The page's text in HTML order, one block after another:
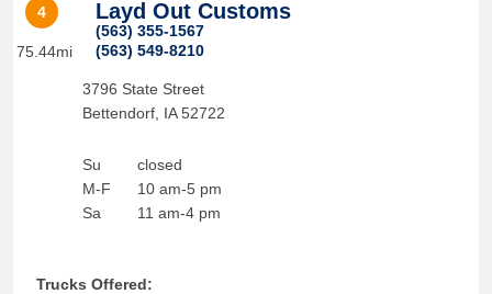
4
75.44mi
Layd Out Customs
(563) 355-1567
(563) 549-8210
3796 State Street
Bettendorf, IA 52722
Su
M-F
Sa
closed
10 am-5 pm
11 am-4 pm
Trucks Offered: